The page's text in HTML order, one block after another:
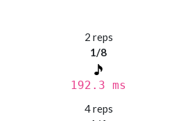
2 reps
1/8
192.3 ms
4 reps